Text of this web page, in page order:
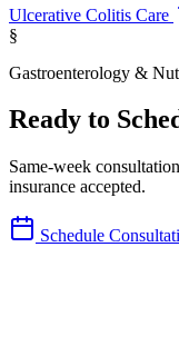
Ulcerative Colitis Care
§
Gastroenterology &
Ready to
Same-week
insurance accepted.
Schedule